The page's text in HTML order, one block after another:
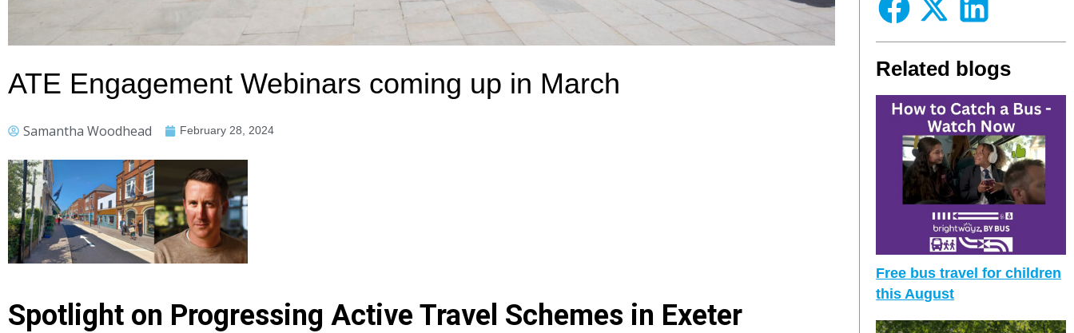
ATE Engagement Webinars coming up in March
Samantha Woodhead February 28, 2024
Spotlight on Progressing Active Travel Schemes in Exeter
Related blogs
Free bus travel for children
this August